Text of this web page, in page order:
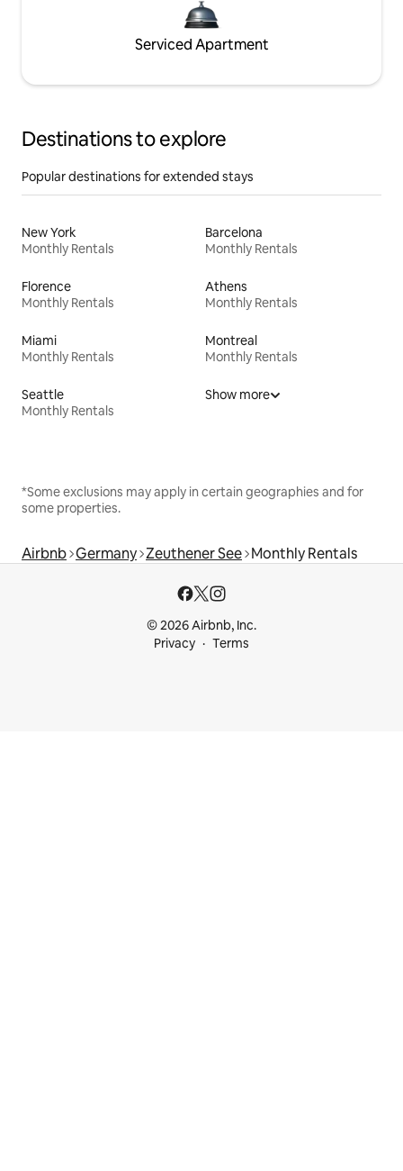
Serviced Apartment
Destinations to explore
Popular destinations for extended stays
New York
Monthly Rentals
Barcelona
Monthly Rentals
Florence
Monthly Rentals
Athens
Monthly Rentals
Miami
Monthly Rentals
Montreal
Monthly Rentals
Seattle
Monthly Rentals
Show more
*Some exclusions may apply in certain geographies and for
some properties.
Airbnb Germany Zeuthener See Monthly Rentals
© 2026 Airbnb, Inc.
Privacy
Terms